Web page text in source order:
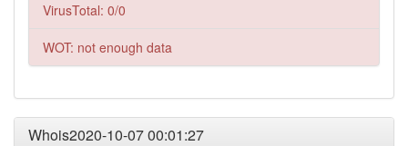
VirusTotal: 0/0
WOT: not enough data
Whois2020-10-07 00:01:27